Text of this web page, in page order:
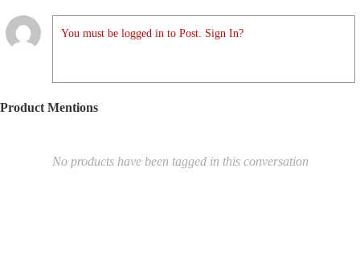
You must be logged in to Post. Sign In?
Product Mentions
No products have been tagged in this conversation